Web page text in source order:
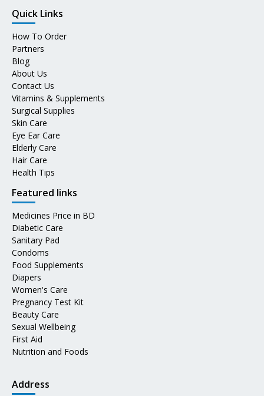
Quick Links
How To Order
Partners
Blog
About Us
Contact Us
Vitamins & Supplements
Surgical Supplies
Skin Care
Eye Ear Care
Elderly Care
Hair Care
Health Tips
Featured links
Medicines Price in BD
Diabetic Care
Sanitary Pad
Condoms
Food Supplements
Diapers
Women's Care
Pregnancy Test Kit
Beauty Care
Sexual Wellbeing
First Aid
Nutrition and Foods
Address